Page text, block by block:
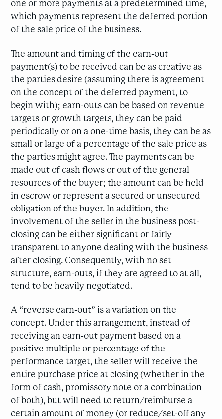
one or more payments at a predetermined time,
which payments represent the deferred portion
of the sale price of the business.
The amount and timing of the earn-out
payment(s) to be received can be as creative as
the parties desire (assuming there is agreement
on the concept of the deferred payment, to
begin with); earn-outs can be based on revenue
targets or growth targets, they can be paid
periodically or on a one-time basis, they can be as
small or large of a percentage of the sale price as
the parties might agree. The payments can be
made out of cash flows or out of the general
resources of the buyer; the amount can be held
in escrow or represent a secured or unsecured
obligation of the buyer. In addition, the
involvement of the seller in the business post-
closing can be either significant or fairly
transparent to anyone dealing with the business
after closing. Consequently, with no set
structure, earn-outs, if they are agreed to at all,
tend to be heavily negotiated.
A “reverse earn-out” is a variation on the
concept. Under this arrangement, instead of
receiving an earn-out payment based on a
positive multiple or percentage of the
performance target, the seller will receive the
entire purchase price at closing (whether in the
form of cash, promissory note or a combination
of both), but will need to return/reimburse a
certain amount of money (or reduce/set-off any